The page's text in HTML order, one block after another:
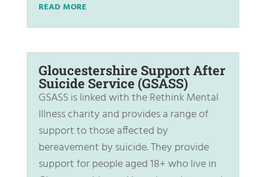
READ MORE
Gloucestershire Support After
Suicide Service (GSASS)
GSASS is linked with the Rethink Mental
Illness charity and provides a range of
support to those affected by
bereavement by suicide. They provide
support for people aged 18+ who live in